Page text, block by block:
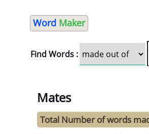
Word Maker
Find Words :
Mates
Total Number of words